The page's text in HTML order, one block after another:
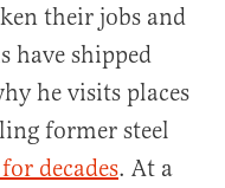
their jobs and
have shipped
he visits places
former steel
decades. At a